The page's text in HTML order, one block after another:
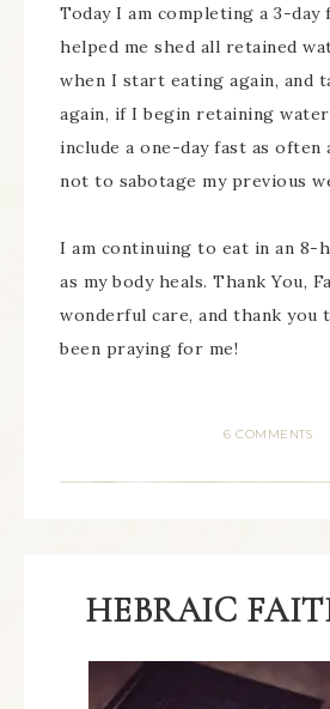
Today I am completing a 3-day
helped me shed all retained
when I start eating again, and
again, if I begin retaining
include a one-day fast as often
not to sabotage my previous
I am continuing to eat in an 8-
as my body heals. Thank You,
wonderful care, and thank you
been praying for me!
6 COMMENTS
HEBRAIC